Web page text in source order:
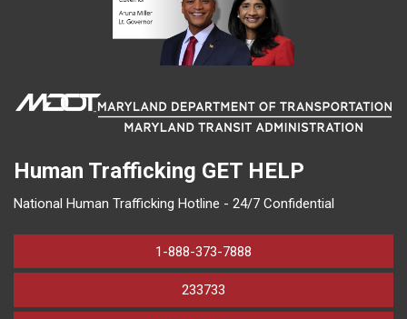
Human Trafficking GET HELP
National Human Trafficking Hotline - 24/7 Confidential
1-888-373-7888
233733